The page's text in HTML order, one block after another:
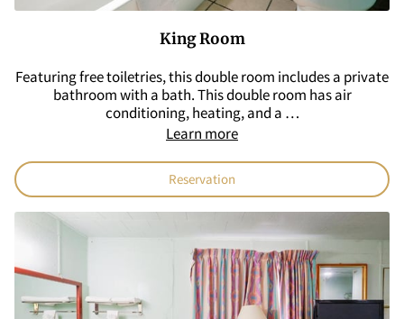
King Room
Featuring free toiletries, this double room includes a private
bathroom with a bath. This double room has air
conditioning, heating, and a …
Learn more
Reservation